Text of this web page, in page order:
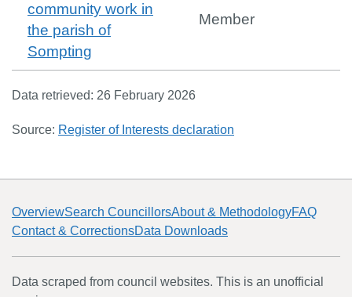
community work in
the parish of
Sompting
Member
Data retrieved: 26 February 2026
Source: Register of Interests declaration
OverviewSearch CouncillorsAbout & MethodologyFAQ
Contact & CorrectionsData Downloads
Data scraped from council websites. This is an unofficial